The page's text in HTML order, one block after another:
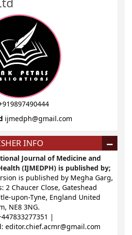
ijmedph@gmail.com
INFO
Journal of Medicine and
(IJMEDPH) is published by;
is published by Megha Garg,
2 Chaucer Close, Gateshead
upon-Tyne, England United
NE8 3NG.
|
editor.chief.acmr@gmail.com